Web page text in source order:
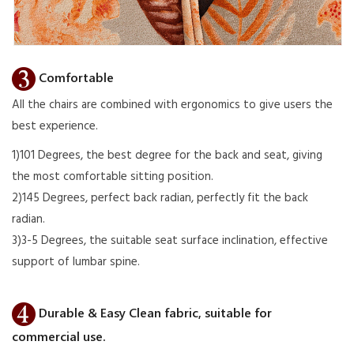
Comfortable
All the chairs are combined with ergonomics to give users the
best experience.
1)101 Degrees, the best degree for the back and seat, giving
the most comfortable sitting position.
2)145 Degrees, perfect back radian, perfectly fit the back
radian.
3)3-5 Degrees, the suitable seat surface inclination, effective
support of lumbar spine.
Durable & Easy Clean fabric, suitable for
commercial use.